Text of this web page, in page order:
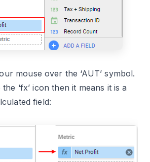
mouse over the ‘AUT’ symbol.
‘fx’ icon then it means it is a
field: